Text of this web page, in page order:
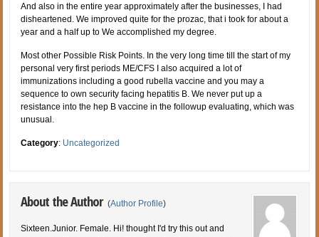
And also in the entire year approximately after the businesses, I had
disheartened. We improved quite for the prozac, that i took for about a
year and a half up to We accomplished my degree.
Most other Possible Risk Points. In the very long time till the start of my
personal very first periods ME/CFS I also acquired a lot of
immunizations including a good rubella vaccine and you may a
sequence to own security facing hepatitis B. We never put up a
resistance into the hep B vaccine in the followup evaluating, which was
unusual.
Category: Uncategorized
About the Author (Author Profile)
Sixteen.Junior. Female. Hi! thought I'd try this out and